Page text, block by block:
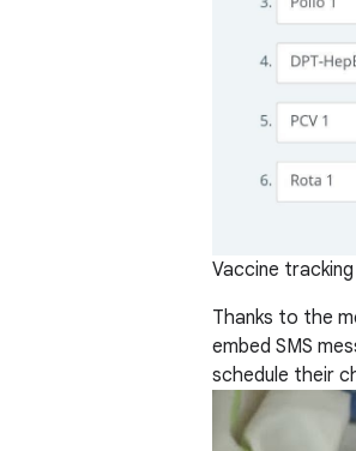
Vaccine
Thanks to the
embed SMS
schedule their